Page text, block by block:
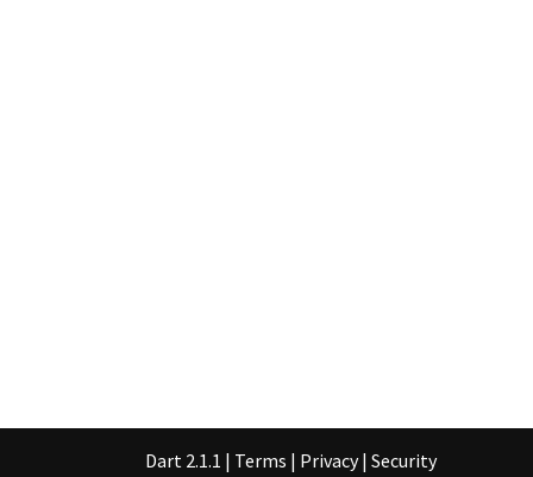
Dart 2.1.1 | Terms | Privacy | Security